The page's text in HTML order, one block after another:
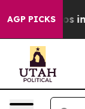
AGP PICKS
Chaos in